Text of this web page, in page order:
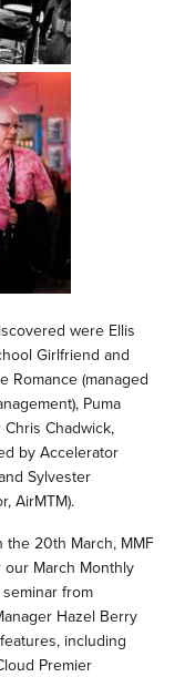
were Ellis
Girlfriend and
Romance (managed
Puma
Chadwick,
by Accelerator
Sylvester
AirMTM).
20th March, MMF
March Monthly
from
Hazel Berry
including
Premier